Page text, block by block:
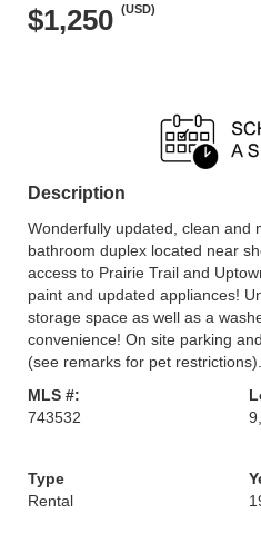
$1,250 (USD)
Description
Wonderfully updated, clean and
bathroom duplex located near
access to Prairie Trail and
paint and updated appliances!
storage space as well as a
convenience! On site parking
(see remarks for pet restrictions).
MLS #:
743532
Type
Rental